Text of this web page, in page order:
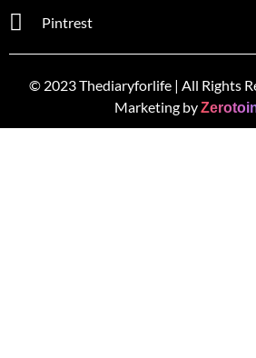
Pintrest
© 2023 Thediaryforlife | All Rights
Marketing by